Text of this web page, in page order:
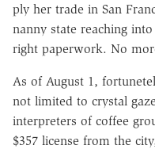
ply her trade in San
nanny state reaching
right paperwork. No
As of August 1,
not limited to crystal
interpreters of coffee
$357 license from the